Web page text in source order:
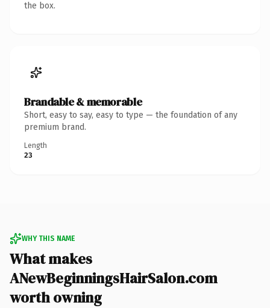
the box.
Brandable & memorable
Short, easy to say, easy to type — the foundation of any
premium brand.
Length
23
WHY THIS NAME
What makes
ANewBeginningsHairSalon.com
worth owning